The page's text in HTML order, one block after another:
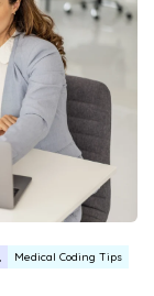
Medical Coding Tips